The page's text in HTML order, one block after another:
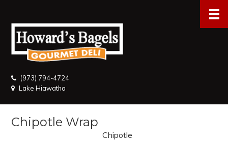
(973) 794-4724
Lake Hiawatha
Chipotle Wrap
Chipotle